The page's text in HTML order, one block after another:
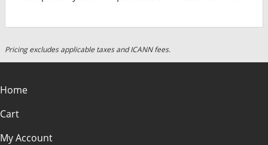
Pricing excludes applicable taxes and ICANN fees.
Home
Cart
My Account